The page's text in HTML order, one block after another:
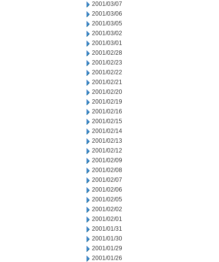
2001/03/07
2001/03/06
2001/03/05
2001/03/02
2001/03/01
2001/02/28
2001/02/23
2001/02/22
2001/02/21
2001/02/20
2001/02/19
2001/02/16
2001/02/15
2001/02/14
2001/02/13
2001/02/12
2001/02/09
2001/02/08
2001/02/07
2001/02/06
2001/02/05
2001/02/02
2001/02/01
2001/01/31
2001/01/30
2001/01/29
2001/01/26